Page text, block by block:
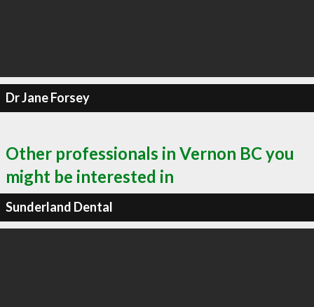
Dr Jane Forsey
Other professionals in Vernon BC you
might be interested in
Sunderland Dental